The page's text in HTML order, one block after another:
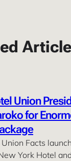
Union
for
Facts
York Hotel